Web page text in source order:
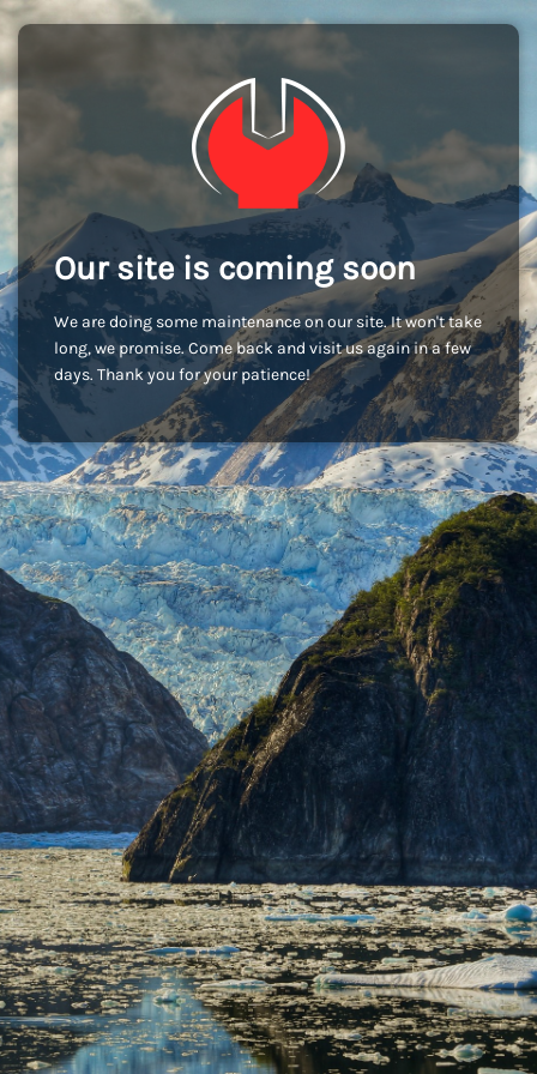
Our site is coming soon
We are doing some maintenance on our site. It won't take
long, we promise. Come back and visit us again in a few
days. Thank you for your patience!